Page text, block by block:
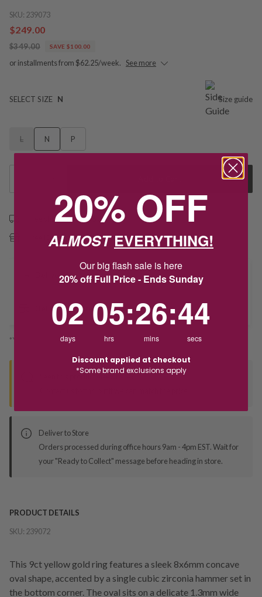
SKU: 239073
$249.00
$349.00 SAVE $100.00
or installments from $62.25/week. See more
SELECT SIZE N Size guide
L N P
Free shipping over $79
Free Deliver to Store on all orders
Delivery
Deliver to Store
*You’ll select your fulfilment method at checkout
Seen this product elsewhere?
Deliver to Store
Orders processed during office hours 9am - 4pm EST. Wait for
your "Ready to Collect" message before heading in store.
PRODUCT DETAILS
SKU: 239072
This 9ct yellow gold ring features a sleek 8x6mm concave
oval shape, accented by a single cubic zirconia hammer set in
the bottom corner. The oval sits on a delicate 1.3mm wide
20% OFF
ALMOSTEVERYTHING!
Our big flash sale is here
20% off Full Price - Ends Sunday
02
days
05
hrs
:26
mins
:43
secs
Discount applied at checkout
*Some brand exclusions apply